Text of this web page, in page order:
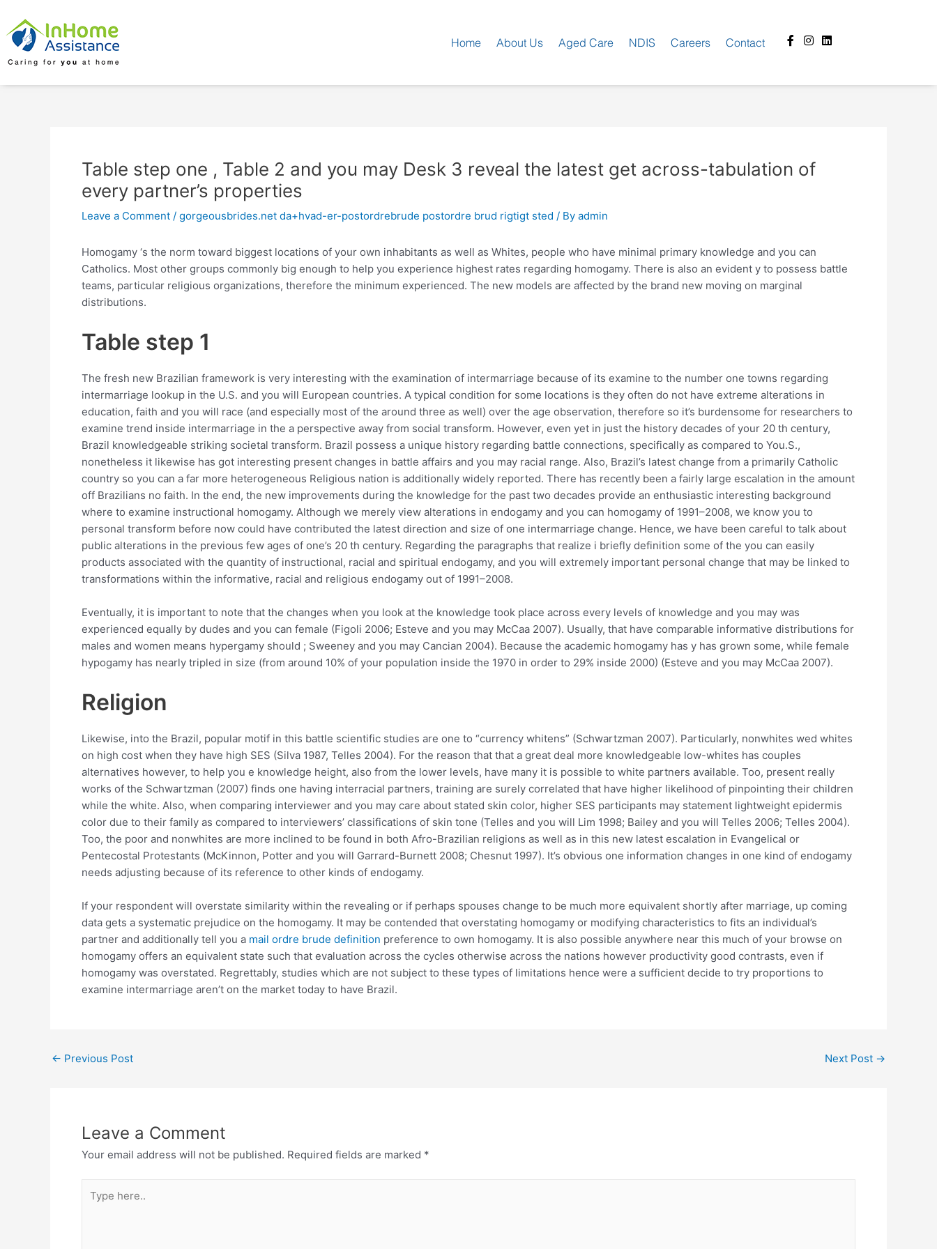
content
Home About Us Aged Care NDIS Careers Contact
Facebook-
f
Instagram
Linkedin
Table step one , Table 2 and you may Desk 3 reveal the latest get across-tabulation of
every partner’s properties
Leave a Comment / gorgeousbrides.net da+hvad-er-postordrebrude postordre brud rigtigt sted / By admin
Homogamy ‘s the norm toward biggest locations of your own inhabitants as well as Whites, people who have minimal primary knowledge and you can
Catholics. Most other groups commonly big enough to help you experience highest rates regarding homogamy. There is also an evident y to possess battle
teams, particular religious organizations, therefore the minimum experienced. The new models are affected by the brand new moving on marginal
distributions.
Table step 1
The fresh new Brazilian framework is very interesting with the examination of intermarriage because of its examine to the number one towns regarding
intermarriage lookup in the U.S. and you will European countries. A typical condition for some locations is they often do not have extreme alterations in
education, faith and you will race (and especially most of the around three as well) over the age observation, therefore so it’s burdensome for researchers to
examine trend inside intermarriage in the a perspective away from social transform. However, even yet in just the history decades of your 20 th century,
Brazil knowledgeable striking societal transform. Brazil possess a unique history regarding battle connections, specifically as compared to You.S.,
nonetheless it likewise has got interesting present changes in battle affairs and you may racial range. Also, Brazil’s latest change from a primarily Catholic
country so you can a far more heterogeneous Religious nation is additionally widely reported. There has recently been a fairly large escalation in the amount
off Brazilians no faith. In the end, the new improvements during the knowledge for the past two decades provide an enthusiastic interesting background
where to examine instructional homogamy. Although we merely view alterations in endogamy and you can homogamy of 1991–2008, we know you to
personal transform before now could have contributed the latest direction and size of one intermarriage change. Hence, we have been careful to talk about
public alterations in the previous few ages of one’s 20 th century. Regarding the paragraphs that realize i briefly definition some of the you can easily
products associated with the quantity of instructional, racial and spiritual endogamy, and you will extremely important personal change that may be linked to
transformations within the informative, racial and religious endogamy out of 1991–2008.
Eventually, it is important to note that the changes when you look at the knowledge took place across every levels of knowledge and you may was
experienced equally by dudes and you can female (Figoli 2006; Esteve and you may McCaa 2007). Usually, that have comparable informative distributions for
males and women means hypergamy should ; Sweeney and you may Cancian 2004). Because the academic homogamy has y has grown some, while female
hypogamy has nearly tripled in size (from around 10% of your population inside the 1970 in order to 29% inside 2000) (Esteve and you may McCaa 2007).
Religion
Likewise, into the Brazil, popular motif in this battle scientific studies are one to “currency whitens” (Schwartzman 2007). Particularly, nonwhites wed whites
on high cost when they have high SES (Silva 1987, Telles 2004). For the reason that that a great deal more knowledgeable low-whites has couples
alternatives however, to help you e knowledge height, also from the lower levels, have many it is possible to white partners available. Too, present really
works of the Schwartzman (2007) finds one having interracial partners, training are surely correlated that have higher likelihood of pinpointing their children
while the white. Also, when comparing interviewer and you may care about stated skin color, higher SES participants may statement lightweight epidermis
color due to their family as compared to interviewers’ classifications of skin tone (Telles and you will Lim 1998; Bailey and you will Telles 2006; Telles 2004).
Too, the poor and nonwhites are more inclined to be found in both Afro-Brazilian religions as well as in this new latest escalation in Evangelical or
Pentecostal Protestants (McKinnon, Potter and you will Garrard-Burnett 2008; Chesnut 1997). It’s obvious one information changes in one kind of endogamy
needs adjusting because of its reference to other kinds of endogamy.
If your respondent will overstate similarity within the revealing or if perhaps spouses change to be much more equivalent shortly after marriage, up coming
data gets a systematic prejudice on the homogamy. It may be contended that overstating homogamy or modifying characteristics to fits an individual’s
partner and additionally tell you a mail ordre brude definition preference to own homogamy. It is also possible anywhere near this much of your browse on
homogamy offers an equivalent state such that evaluation across the cycles otherwise across the nations however productivity good contrasts, even if
homogamy was overstated. Regrettably, studies which are not subject to these types of limitations hence were a sufficient decide to try proportions to
examine intermarriage aren’t on the market today to have Brazil.
navigation
← Previous Post Next Post →
Leave a Comment
Your email address will not be published. Required fields are marked *
here..